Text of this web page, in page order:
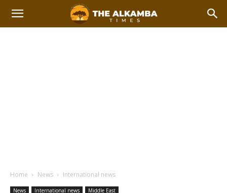
Home News International news
News International news Middle East